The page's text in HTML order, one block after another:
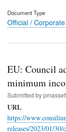
Document Type
Official / Corporate
EU: Council
minimum
Submitted by
URL
https://
releases/2023/01/